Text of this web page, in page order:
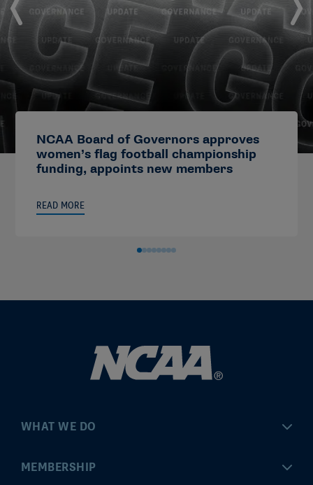
NCAA Board of Governors approves
women’s flag football championship
funding, appoints new members
READ MORE
WHAT WE DO
Championships
MEMBERSHIP